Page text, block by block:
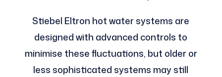
Stiebel Eltron hot water systems are
designed with advanced controls to
minimise these fluctuations, but older or
less sophisticated systems may still